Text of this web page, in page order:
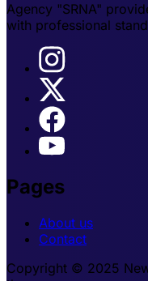
Agency "SRNA"
with professional
Pages
About us
Contact
Copyright © 2025